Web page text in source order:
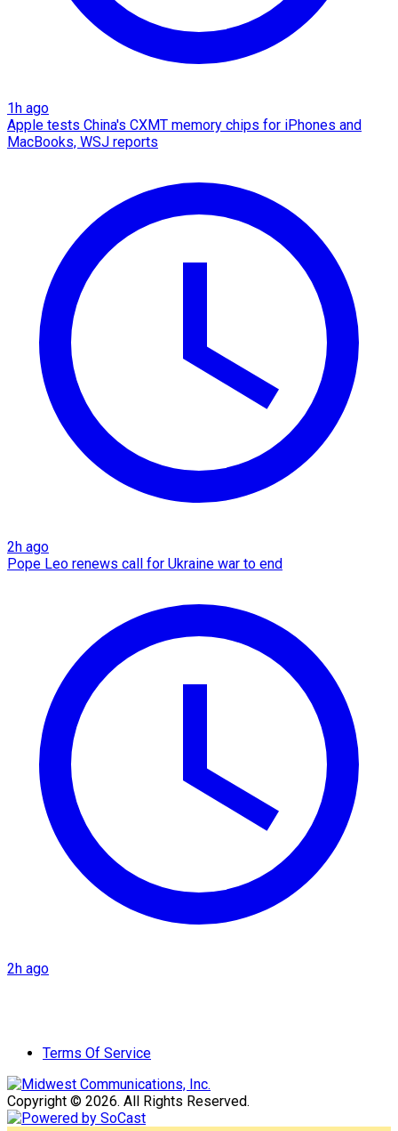
1h ago
Apple tests China's CXMT memory chips for iPhones and
MacBooks, WSJ reports
2h ago
Pope Leo renews call for Ukraine war to end
2h ago
Terms Of Service
Copyright © 2026. All Rights Reserved.